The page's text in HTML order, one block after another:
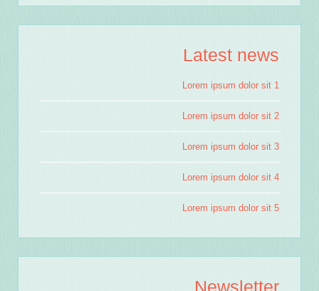
Latest news
Lorem ipsum dolor sit 1
Lorem ipsum dolor sit 2
Lorem ipsum dolor sit 3
Lorem ipsum dolor sit 4
Lorem ipsum dolor sit 5
Newsletter